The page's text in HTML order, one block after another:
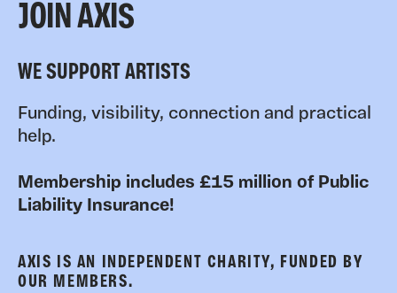
JOIN AXIS
WE SUPPORT ARTISTS
Funding, visibility, connection and practical
help.
Membership includes £15 million of Public
Liability Insurance!
AXIS IS AN INDEPENDENT CHARITY, FUNDED BY
OUR MEMBERS.